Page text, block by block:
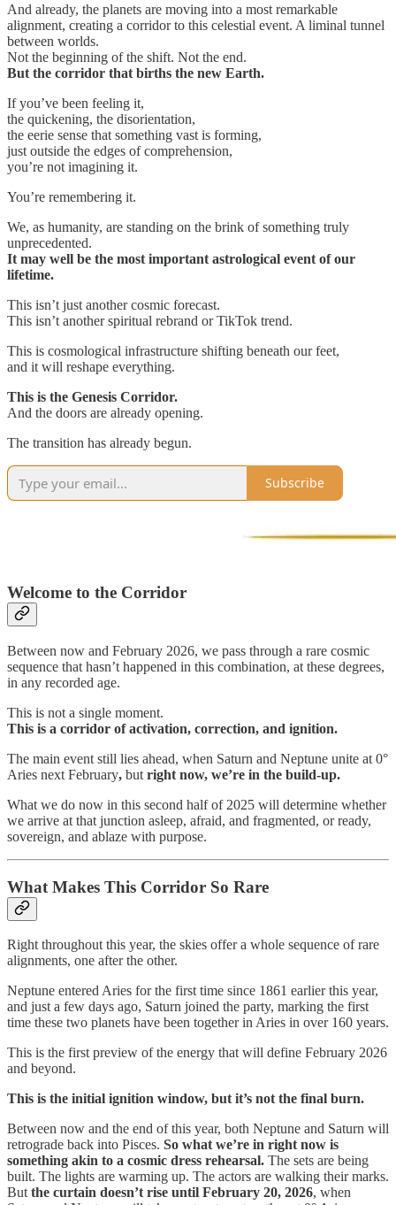
And already, the planets are moving into a most remarkable
alignment, creating a corridor to this celestial event. A liminal tunnel
between worlds.
Not the beginning of the shift. Not the end.
But the corridor that births the new Earth.
If you’ve been feeling it,
the quickening, the disorientation,
the eerie sense that something vast is forming,
just outside the edges of comprehension,
you’re not imagining it.
You’re remembering it.
We, as humanity, are standing on the brink of something truly
unprecedented.
It may well be the most important astrological event of our
lifetime.
This isn’t just another cosmic forecast.
This isn’t another spiritual rebrand or TikTok trend.
This is cosmological infrastructure shifting beneath our feet,
and it will reshape everything.
This is the Genesis Corridor.
And the doors are already opening.
The transition has already begun.
Subscribe
Welcome to the Corridor
Between now and February 2026, we pass through a rare cosmic
sequence that hasn’t happened in this combination, at these degrees,
in any recorded age.
This is not a single moment.
This is a corridor of activation, correction, and ignition.
The main event still lies ahead, when Saturn and Neptune unite at 0°
Aries next February, but right now, we’re in the build-up.
What we do now in this second half of 2025 will determine whether
we arrive at that junction asleep, afraid, and fragmented, or ready,
sovereign, and ablaze with purpose.
What Makes This Corridor So Rare
Right throughout this year, the skies offer a whole sequence of rare
alignments, one after the other.
Neptune entered Aries for the first time since 1861 earlier this year,
and just a few days ago, Saturn joined the party, marking the first
time these two planets have been together in Aries in over 160 years.
This is the first preview of the energy that will define February 2026
and beyond.
This is the initial ignition window, but it’s not the final burn.
Between now and the end of this year, both Neptune and Saturn will
retrograde back into Pisces. So what we’re in right now is
something akin to a cosmic dress rehearsal. The sets are being
built. The lights are warming up. The actors are walking their marks.
Butthe curtain doesn’t rise until February 20, 2026, when